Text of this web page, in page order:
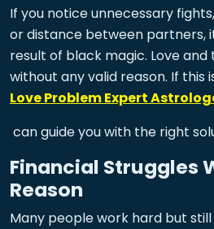
If you notice unnecessary
or distance between partners,
result of black magic. Love
without any valid reason. If this
Love Problem Expert
can guide you with the right
Financial Struggles
Reason
Many people work hard but